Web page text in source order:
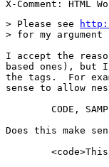
> Please see
> for my
I accept the
based ones), but
the tags.  For
sense to allow
Does this make